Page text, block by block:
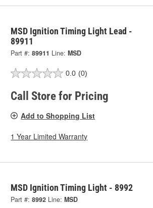
MSD Ignition Timing Light Lead -
89911
Part #: 89911 Line: MSD
0.0 (0)
Call Store for Pricing
Add to Shopping List
1 Year Limited Warranty
MSD Ignition Timing Light - 8992
Part #: 8992 Line: MSD